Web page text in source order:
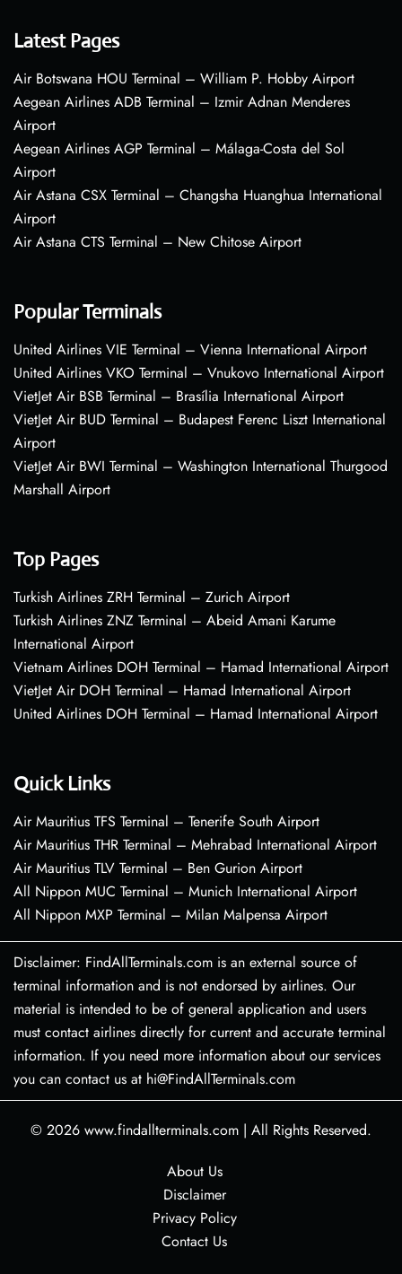
Latest Pages
Air Botswana HOU Terminal – William P. Hobby Airport
Aegean Airlines ADB Terminal – Izmir Adnan Menderes
Airport
Aegean Airlines AGP Terminal – Málaga-Costa del Sol
Airport
Air Astana CSX Terminal – Changsha Huanghua International
Airport
Air Astana CTS Terminal – New Chitose Airport
Popular Terminals
United Airlines VIE Terminal – Vienna International Airport
United Airlines VKO Terminal – Vnukovo International Airport
VietJet Air BSB Terminal – Brasília International Airport
VietJet Air BUD Terminal – Budapest Ferenc Liszt International
Airport
VietJet Air BWI Terminal – Washington International Thurgood
Marshall Airport
Top Pages
Turkish Airlines ZRH Terminal – Zurich Airport
Turkish Airlines ZNZ Terminal – Abeid Amani Karume
International Airport
Vietnam Airlines DOH Terminal – Hamad International Airport
VietJet Air DOH Terminal – Hamad International Airport
United Airlines DOH Terminal – Hamad International Airport
Quick Links
Air Mauritius TFS Terminal – Tenerife South Airport
Air Mauritius THR Terminal – Mehrabad International Airport
Air Mauritius TLV Terminal – Ben Gurion Airport
All Nippon MUC Terminal – Munich International Airport
All Nippon MXP Terminal – Milan Malpensa Airport
Disclaimer: FindAllTerminals.com is an external source of
terminal information and is not endorsed by airlines. Our
material is intended to be of general application and users
must contact airlines directly for current and accurate terminal
information. If you need more information about our services
you can contact us at hi@FindAllTerminals.com
© 2026 www.findallterminals.com | All Rights Reserved.
About Us
Disclaimer
Privacy Policy
Contact Us